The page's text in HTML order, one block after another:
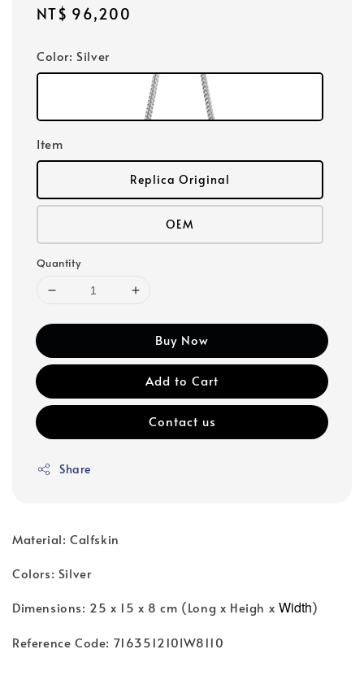
Regular
NT$ 96,200
Color: Silver
Item
Replica Original
OEM
Quantity
Buy Now
Add to Cart
Contact us
Share
Material: Calfskin
Colors: Silver
Dimensions: 25 x 15 x 8 cm (Long x Heigh x Width)
Reference Code: 716351210IW8110